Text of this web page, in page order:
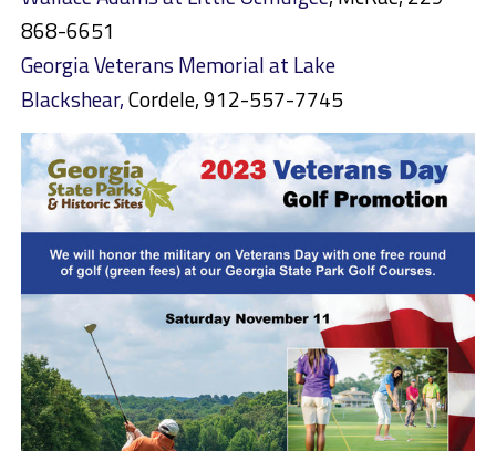
868-6651
Georgia Veterans Memorial at Lake
Blackshear,Cordele, 912-557-7745